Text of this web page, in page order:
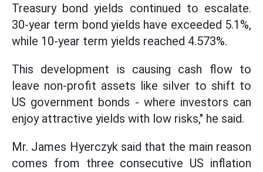
Treasury bond yields continued to escalate.
30-year term bond yields have exceeded 5.1%,
while 10-year term yields reached 4.573%.
This development is causing cash flow to
leave non-profit assets like silver to shift to
US government bonds - where investors can
enjoy attractive yields with low risks," he said.
Mr. James Hyerczyk said that the main reason
comes from three consecutive US inflation